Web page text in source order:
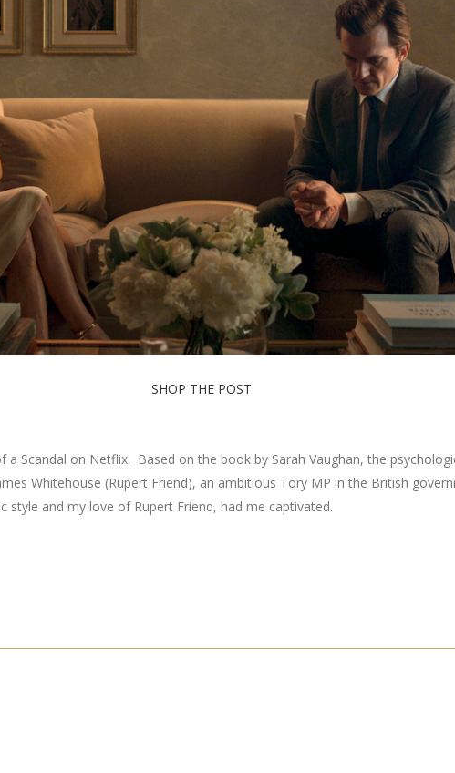
SHOP THE POST
Scandal on Netflix. Based on the book by Sarah Vaughan, the
Whitehouse (Rupert Friend), an ambitious Tory MP in the British
style and my love of Rupert Friend, had me captivated.